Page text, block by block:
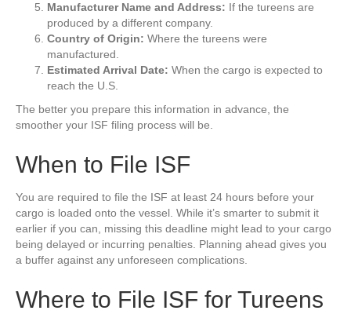
Manufacturer Name and Address: If the tureens are
produced by a different company.
Country of Origin: Where the tureens were
manufactured.
Estimated Arrival Date: When the cargo is expected to
reach the U.S.
The better you prepare this information in advance, the
smoother your ISF filing process will be.
When to File ISF
You are required to file the ISF at least 24 hours before your
cargo is loaded onto the vessel. While it’s smarter to submit it
earlier if you can, missing this deadline might lead to your cargo
being delayed or incurring penalties. Planning ahead gives you
a buffer against any unforeseen complications.
Where to File ISF for Tureens